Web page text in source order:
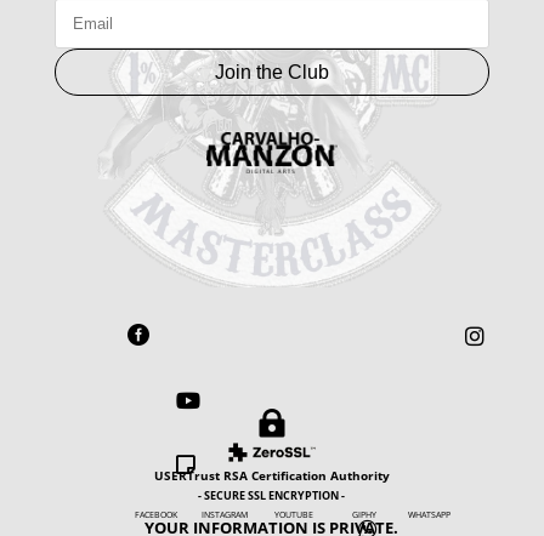
Join the Club
 



FACEBOOK INSTAGRAM YOUTUBE GIPHY WHATSAPP

USERTrust RSA Certification Authority
- SECURE SSL ENCRYPTION -
YOUR INFORMATION IS PRIVATE.